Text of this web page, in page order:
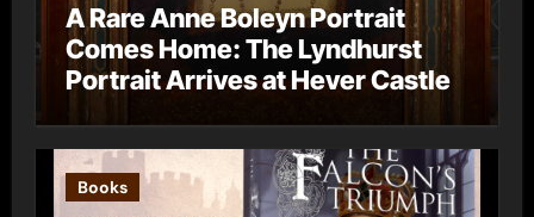
A Rare Anne Boleyn Portrait
Comes Home: The Lyndhurst
Portrait Arrives at Hever Castle
Books